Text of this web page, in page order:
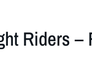
Riders –